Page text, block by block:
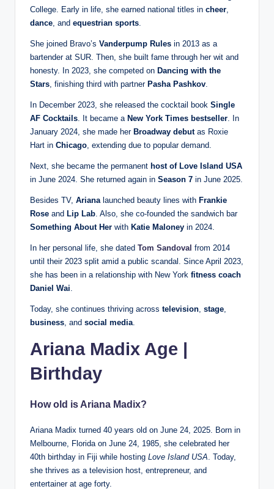
College. Early in life, she earned national titles in cheer
dance , and equestrian sports
She joined Bravo’s Vanderpump Rules in 2013 as a
bartender at SUR. Then, she built fame through her wit and
honesty. In 2023, she competed on Dancing with the
Stars , finishing third with partner Pasha Pashkov
In December 2023, she released the cocktail book Single
AF Cocktails . It became a New York Times bestseller . In
January 2024, she made her Broadway debutas Roxie
Hart in Chicago , extending due to popular demand.
Next, she became the permanent host of Love Island USA
in June 2024. She returned again in Season 7 in June 2025.
Besides TV, Ariana launched beauty lines with Frankie
Rose and Lip Lab . Also, she co-founded the sandwich bar
Something About Her with Katie Maloney in 2024.
In her personal life, she dated Tom Sandoval from 2014
until their 2023 split amid a public scandal. Since April 2023,
she has been in a relationship with New York fitness coach
Daniel Wai
Today, she continues thriving across television stage
business , and social media
Ariana Madix Age |
Birthday
How old is Ariana Madix?
Ariana Madix turned 40 years old on June 24, 2025. Born in
Melbourne, Florida on June 24, 1985, she celebrated her
40th birthday in Fiji while hosting Love Island USA . Today,
she thrives as a television host, entrepreneur, and
entertainer at age forty.